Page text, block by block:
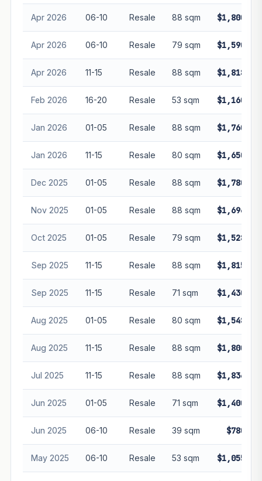
Apr 2026 06-10 Resale 88 sqm
Apr 2026 06-10 Resale 79 sqm
Apr 2026 11-15 Resale 88 sqm
Feb 2026 16-20 Resale 53 sqm
Jan 2026 01-05 Resale 88 sqm
Jan 2026 11-15 Resale 80 sqm
Dec 2025 01-05 Resale 88 sqm
Nov 2025 01-05 Resale 88 sqm
Oct 2025 01-05 Resale 79 sqm
Sep 2025 11-15 Resale 88 sqm
Sep 2025 11-15 Resale 71 sqm
Aug 2025 01-05 Resale 80 sqm
Aug 2025 11-15 Resale 88 sqm
Jul 2025 11-15 Resale 88 sqm
Jun 2025 01-05 Resale 71 sqm
Jun 2025 06-10 Resale 39 sqm
May 2025 06-10 Resale 53 sqm